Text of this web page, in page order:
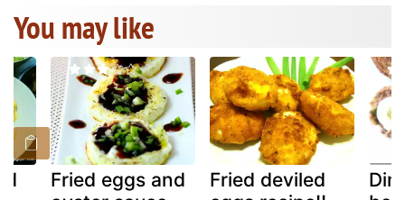
You may like
Fried eggs and
Fried deviled